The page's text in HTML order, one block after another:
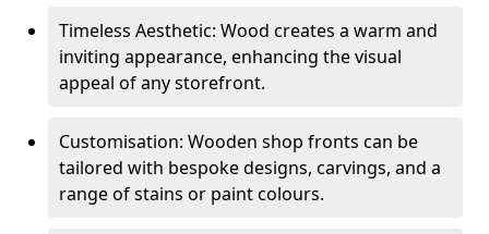
Timeless Aesthetic: Wood creates a warm and
inviting appearance, enhancing the visual
appeal of any storefront.
Customisation: Wooden shop fronts can be
tailored with bespoke designs, carvings, and a
range of stains or paint colours.